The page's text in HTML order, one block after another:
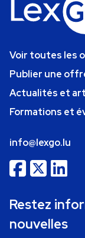
Voir toutes les
Publier une
Actualités et
Formations et
info@lexgo.lu
Restez
nouvelles